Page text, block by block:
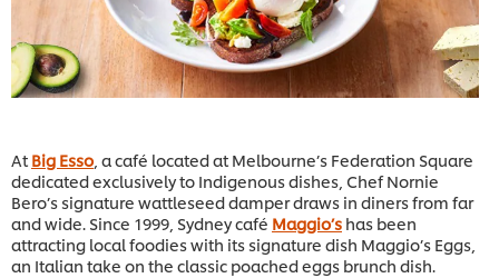
At Big Esso , a café located at Melbourne’s Federation Square
dedicated exclusively to Indigenous dishes, Chef Nornie
Bero’s signature wattleseed damper draws in diners from far
and wide. Since 1999, Sydney café Maggio’s has been
attracting local foodies with its signature dish Maggio’s Eggs,
an Italian take on the classic poached eggs brunch dish.